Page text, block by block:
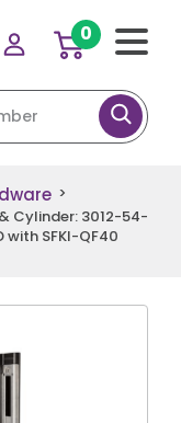
0
>
Cylinder: 3012-54-
with SFKI-QF40